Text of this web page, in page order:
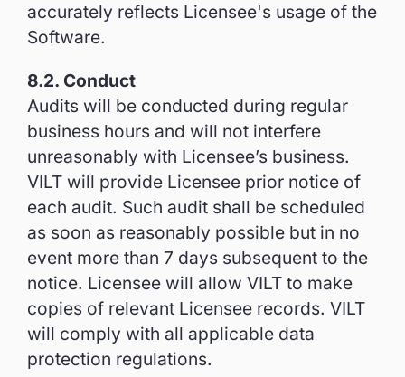
accurately reflects Licensee's usage of the
Software.
8.2. Conduct
Audits will be conducted during regular
business hours and will not interfere
unreasonably with Licensee’s business.
VILT will provide Licensee prior notice of
each audit. Such audit shall be scheduled
as soon as reasonably possible but in no
event more than 7 days subsequent to the
notice. Licensee will allow VILT to make
copies of relevant Licensee records. VILT
will comply with all applicable data
protection regulations.